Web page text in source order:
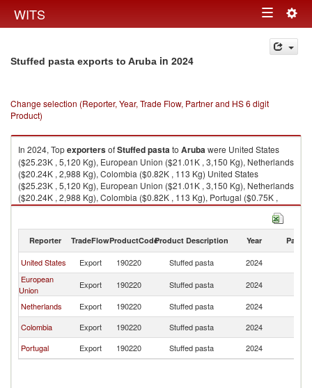
WITS Toggle
navigation
Stuffed pasta exports to Aruba in 2024
Change selection (Reporter, Year, Trade Flow, Partner and HS 6 digit
Product)
In 2024, TopexportersofStuffed pastato Arubawere United States
($25.23K , 5,120 Kg), European Union ($21.01K , 3,150 Kg), Netherlands
($20.24K , 2,988 Kg), Colombia ($0.82K , 113 Kg) United States
($25.23K , 5,120 Kg), European Union ($21.01K , 3,150 Kg), Netherlands
($20.24K , 2,988 Kg), Colombia ($0.82K , 113 Kg), Portugal ($0.75K ,
173 Kg).
Stuffed pasta imports by country in 2024
Reporter TradeFlowProductCodeProduct Description Year Partner
United States Export 190220 Stuffed pasta 2024
European
Union
Export 190220 Stuffed pasta 2024
Netherlands
Export 190220 Stuffed pasta 2024
Colombia
Export 190220 Stuffed pasta 2024
Portugal
Export 190220 Stuffed pasta 2024